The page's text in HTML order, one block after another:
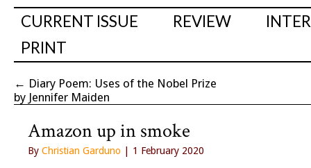
CURRENT ISSUE REVIEW
PRINT
← Diary Poem: Uses of the Nobel Prize
by Jennifer Maiden
Amazon up in smoke
By Christian Garduno | 1 February 2020